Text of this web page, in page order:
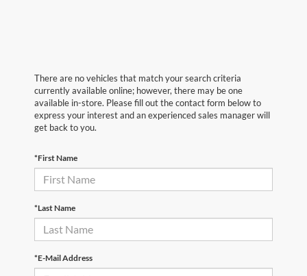
There are no vehicles that match your search criteria
currently available online; however, there may be one
available in-store. Please fill out the contact form below to
express your interest and an experienced sales manager will
get back to you.
*First Name
*Last Name
*E-Mail Address